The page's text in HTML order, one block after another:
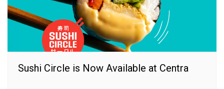
Sushi Circle is Now Available at Centra